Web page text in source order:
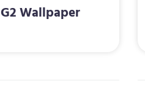
G2 Wallpaper